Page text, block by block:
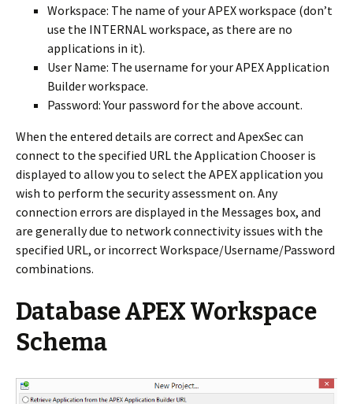
Workspace: The name of your APEX workspace (don’t
use the INTERNAL workspace, as there are no
applications in it).
User Name: The username for your APEX Application
Builder workspace.
Password: Your password for the above account.
When the entered details are correct and ApexSec can
connect to the specified URL the Application Chooser is
displayed to allow you to select the APEX application you
wish to perform the security assessment on. Any
connection errors are displayed in the Messages box, and
are generally due to network connectivity issues with the
specified URL, or incorrect Workspace/Username/Password
combinations.
Database APEX Workspace
Schema